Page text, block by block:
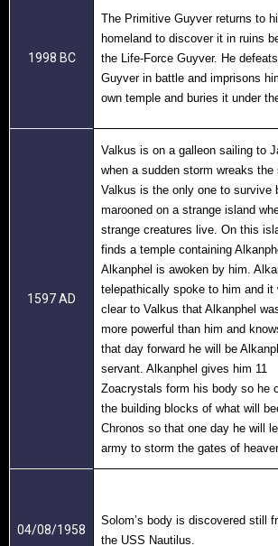
1998 BC
The Primitive Guyverreturns to
homeland to discover it in ruins
the Life-Force Guyver. He
Guyver in battle and imprisons
own temple and buries it under
1597 AD
Valkus is on a galleon sailing to
when a sudden storm wreaks the
Valkus is the only one to survive
marooned on a strange island
strange creatures live. On this
finds a temple containing
Alkanphel is awoken by him.
telepathically spoke to him and it
clear to Valkus that Alkanphel
more powerful than him and
that day forward he will be
servant. Alkanphel gives him 11
Zoacrystals form his body so he
the building blocks of what will
Chronos so that one day he will
army to storm the gates of
04/08/1958
Solom’s body is discovered still
the USS Nautilus.